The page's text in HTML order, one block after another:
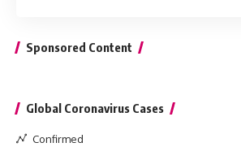
Sponsored Content
Global Coronavirus Cases
Confirmed